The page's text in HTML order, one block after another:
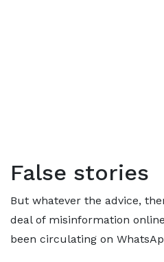
False stories
But whatever the advice,
deal of misinformation
been circulating on